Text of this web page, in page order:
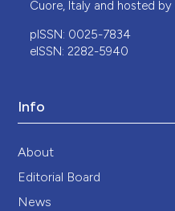
Cuore, Italy and hosted by
pISSN: 0025-7834
eISSN: 2282-5940
Info
About
Editorial Board
News